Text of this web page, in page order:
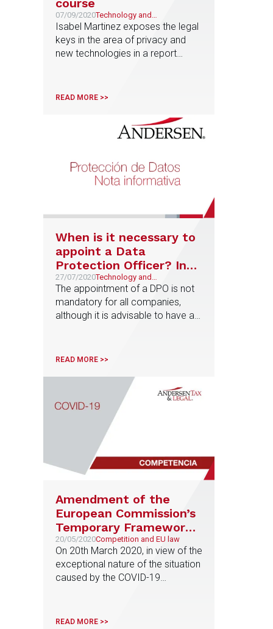
07/09/2020Technology and
Telecommunications
Isabel Martinez exposes the legal
keys in the area of privacy and
new technologies in a report
READ MORE >>
When is it necessary to
appoint a Data
Protection Officer? In
the wake of the first
sanction by the Spanish
Data Protection Agency
27/07/2020Technology and
Telecommunications
The appointment of a DPO is not
mandatory for all companies,
although it is advisable to have a
personal data
READ MORE >>
Amendment of the
European Commission’s
Temporary Framework
for State aid and
recapitalisation or
nationalisation plans
20/05/2020Competition and EU law
On 20th March 2020, in view of the
exceptional nature of the situation
caused by the COVID-19
published in the Official Journal of
READ MORE >>